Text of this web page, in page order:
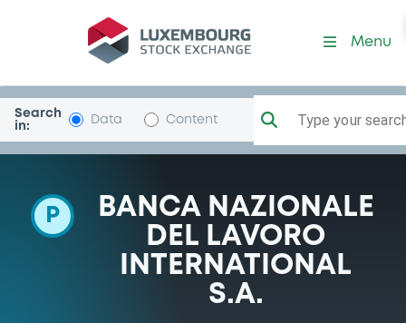
Programme-BNPParibasLux
Menu
Search
in:
Data Content Type your
P
BANCA NAZIONALE
DEL LAVORO
INTERNATIONAL
S.A.